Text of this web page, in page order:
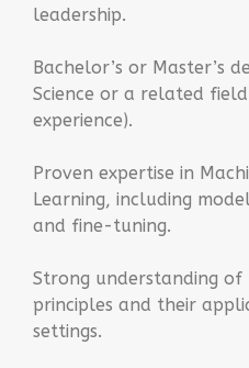
leadership.
Bachelor’s or Master’s
Science or a related
experience).
Proven expertise in
Learning, including
and fine-tuning.
Strong understanding
principles and their
settings.